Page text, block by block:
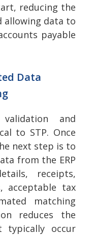
reducing the
allowing data to
payable
Data
and
to STP. Once
next step is to
from the ERP
receipts,
acceptable tax
matching
reduces the
typically occur